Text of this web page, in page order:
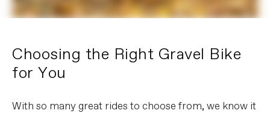
Choosing the Right Gravel Bike
for You
With so many great rides to choose from, we know it